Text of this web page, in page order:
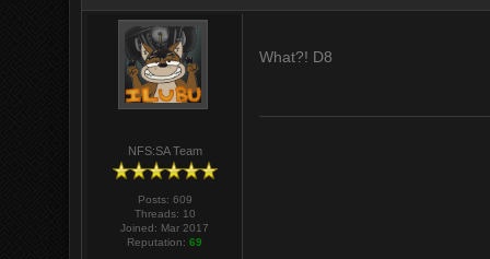
NFS:SA Team
Posts: 609
Threads: 10
Joined: Mar 2017
Reputation:69
What?! D8